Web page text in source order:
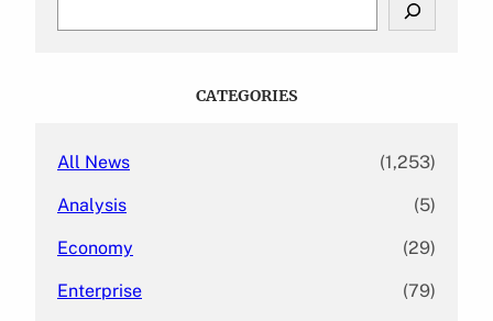
CATEGORIES
All News (1,253)
Analysis (5)
Economy (29)
Enterprise (79)